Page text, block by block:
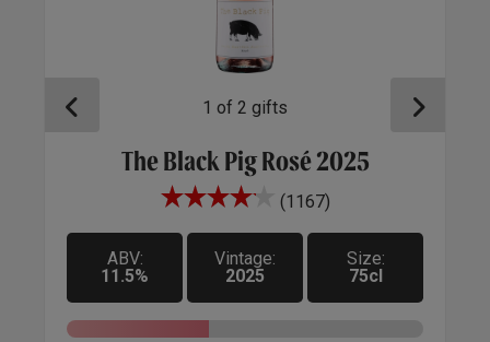
1 of 2 gifts
The Black Pig Rosé 2025
(1167)
ABV:
11.5%
Vintage:
2025
Size:
75cl